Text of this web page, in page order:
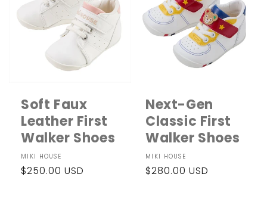
Soft Faux
Leather First
Walker Shoes
Vendor:
MIKI HOUSE
Regular
$250.00 USD
Next-Gen
Classic First
Walker Shoes
Vendor:
MIKI HOUSE
Regular
$280.00 USD